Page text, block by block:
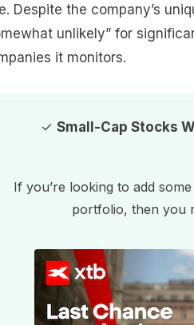
Despite the company’s
unlikely” for
it monitors.
✓ Small-Cap Stocks
If you’re looking to add
portfolio, then you